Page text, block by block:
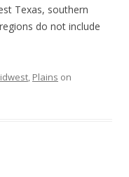
Texas, southern
do not include
, Plains on